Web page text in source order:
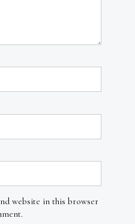
website in this browser